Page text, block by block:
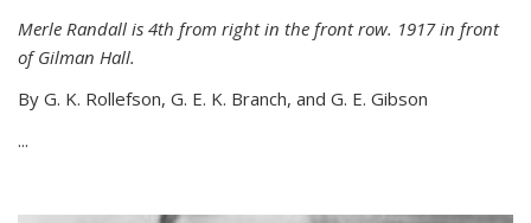
Merle Randall is 4th from right in the front row. 1917 in front
of Gilman Hall.
By G. K. Rollefson, G. E. K. Branch, and G. E. Gibson
...